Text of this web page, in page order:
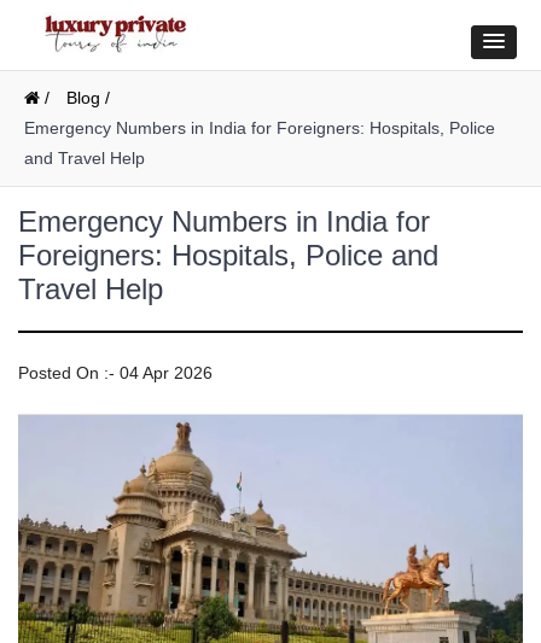
/
Blog /
Emergency Numbers in India for Foreigners: Hospitals, Police
and Travel Help
Emergency Numbers in India for
Foreigners: Hospitals, Police and
Travel Help
Posted On :- 04 Apr 2026